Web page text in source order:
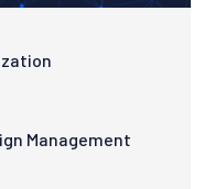
Management